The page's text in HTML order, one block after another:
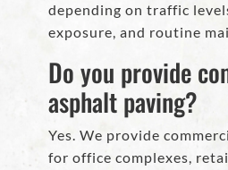
depending on traffic
exposure, and routine
Do you provide
asphalt paving?
Yes. We provide
for office complexes,